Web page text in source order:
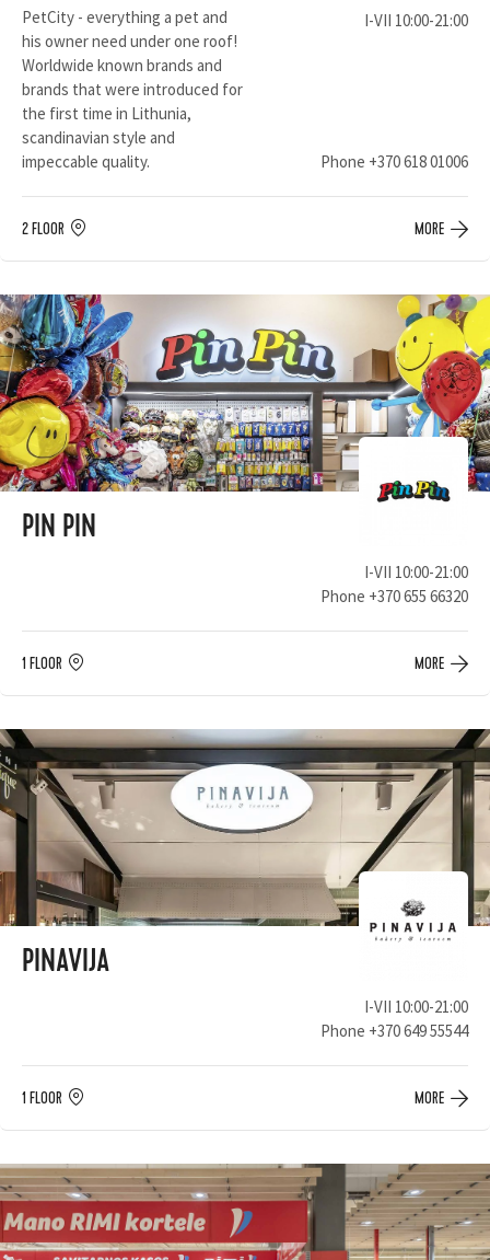
PetCity - everything a pet and
his owner need under one roof!
Worldwide known brands and
brands that were introduced for
the first time in Lithunia,
scandinavian style and
impeccable quality.
I-VII 10:00-21:00
Phone +370 618 01006
2 FLOOR MORE
PIN PIN
I-VII 10:00-21:00
Phone +370 655 66320
1 FLOOR MORE
PINAVIJA
I-VII 10:00-21:00
Phone +370 649 55544
1 FLOOR MORE